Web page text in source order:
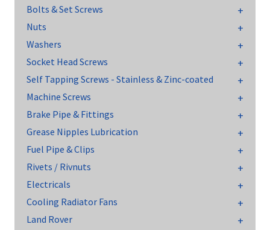
Bolts & Set Screws
Nuts
Washers
Socket Head Screws
Self Tapping Screws - Stainless & Zinc-coated
Machine Screws
Brake Pipe & Fittings
Grease Nipples Lubrication
Fuel Pipe & Clips
Rivets / Rivnuts
Electricals
Cooling Radiator Fans
Land Rover